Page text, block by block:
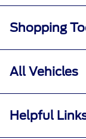
Shopping
All Vehicles
Helpful